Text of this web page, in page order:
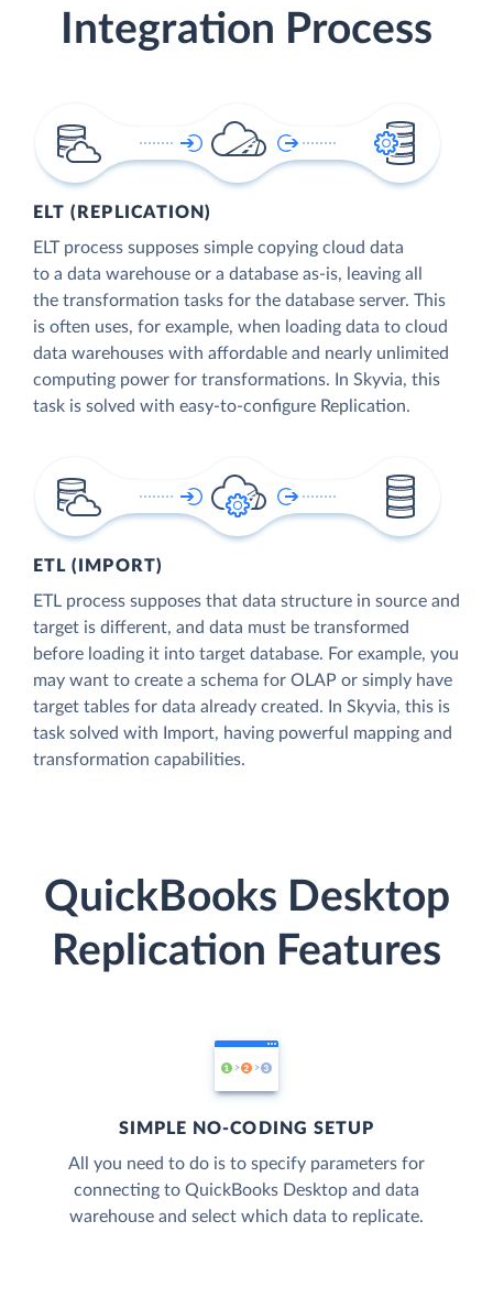
Integration Process
ELT (REPLICATION)
ELT process supposes simple copying cloud data
to a data warehouse or a database as-is, leaving all
the transformation tasks for the database server. This
is often uses, for example, when loading data to cloud
data warehouses with affordable and nearly unlimited
computing power for transformations. In Skyvia, this
task is solved with easy-to-configure Replication.
ETL (IMPORT)
ETL process supposes that data structure in source and
target is different, and data must be transformed
before loading it into target database. For example, you
may want to create a schema for OLAP or simply have
target tables for data already created. In Skyvia, this is
task solved with Import, having powerful mapping and
transformation capabilities.
QuickBooks Desktop
Replication Features
SIMPLE NO-CODING SETUP
All you need to do is to specify parameters for
connecting to QuickBooks Desktop and data
warehouse and select which data to replicate.